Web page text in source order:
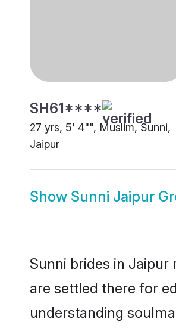
SH61****
27 yrs, 5' 4"", Muslim, Sunni,
Jaipur
Show Sunni Jaipur
Sunni brides in
are settled there for
understanding